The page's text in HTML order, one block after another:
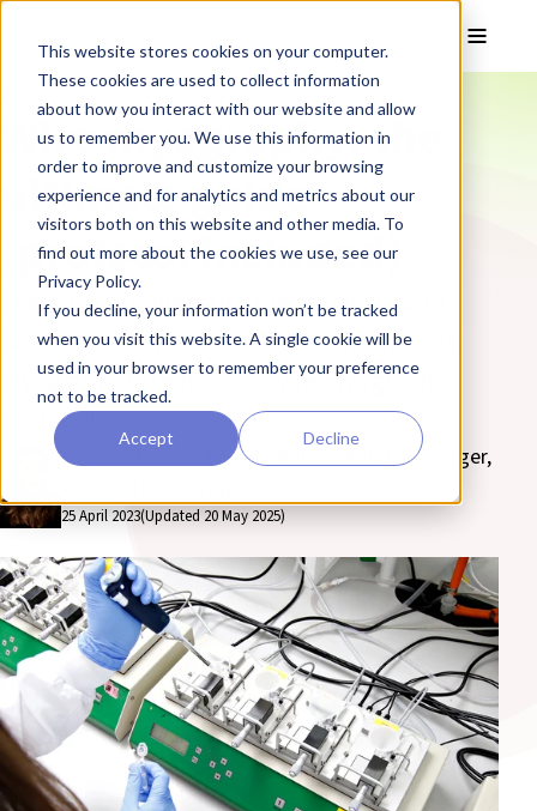
This website stores cookies on your computer.
These cookies are used to collect information
about how you interact with our website and allow
us to remember you. We use this information in
order to improve and customize your browsing
experience and for analytics and metrics about our
visitors both on this website and other media. To
find out more about the cookies we use, see our
Privacy Policy.
If you decline, your information won’t be tracked
when you visit this website. A single cookie will be
used in your browser to remember your preference
not to be tracked.
Accept Decline
Wire myography: the
ultimate guide
(protocol included)
Learn how to measure the reactivity and
functional response of arteries in the wire
myograph system in our wire myograph
protocol.
By Zara Puckrin BSc, digital marketing manager,
25 April 2023(Updated 20 May 2025)